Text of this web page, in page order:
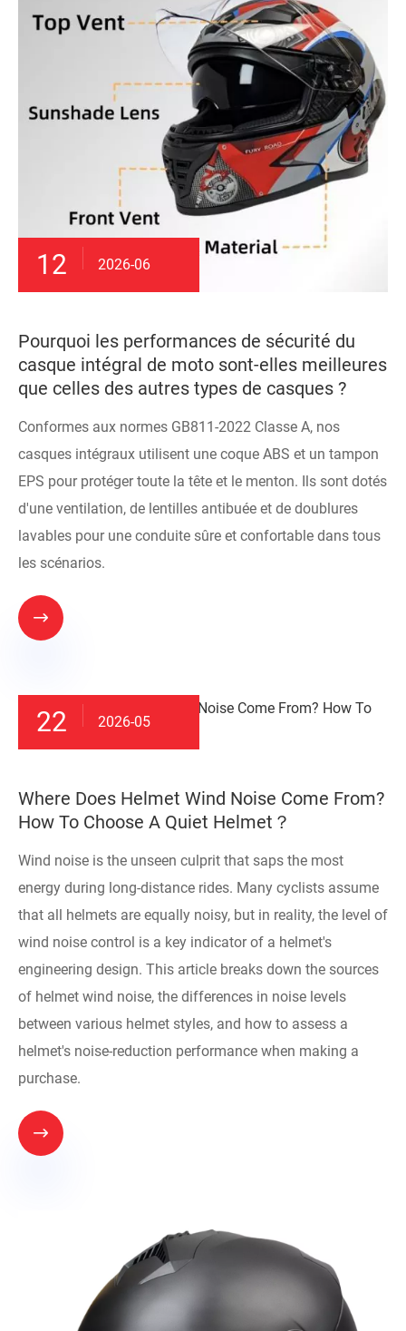
12 2026-06
Pourquoi les performances de sécurité du
casque intégral de moto sont-elles meilleures
que celles des autres types de casques ?
Conformes aux normes GB811-2022 Classe A, nos
casques intégraux utilisent une coque ABS et un tampon
EPS pour protéger toute la tête et le menton. Ils sont dotés
d'une ventilation, de lentilles antibuée et de doublures
lavables pour une conduite sûre et confortable dans tous
les scénarios.

22 2026-05
​Where Does Helmet Wind Noise Come From?
How To Choose A Quiet Helmet？
Wind noise is the unseen culprit that saps the most
energy during long-distance rides. Many cyclists assume
that all helmets are equally noisy, but in reality, the level of
wind noise control is a key indicator of a helmet's
engineering design. This article breaks down the sources
of helmet wind noise, the differences in noise levels
between various helmet styles, and how to assess a
helmet's noise-reduction performance when making a
purchase.
